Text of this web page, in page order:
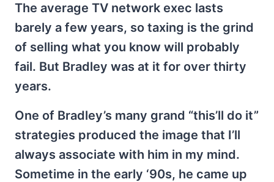
The average TV network exec lasts
barely a few years, so taxing is the grind
of selling what you know will probably
fail. But Bradley was at it for over thirty
years.
One of Bradley’s many grand “this’ll do it”
strategies produced the image that I’ll
always associate with him in my mind.
Sometime in the early ‘90s, he came up